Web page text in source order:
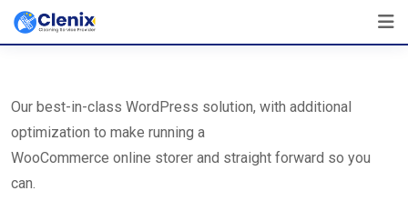
SkipThe Best Cleaning Service Ever!
Our best-in-class WordPress solution, with additional
optimization to make running a
WooCommerce online storer and straight forward so you
can.